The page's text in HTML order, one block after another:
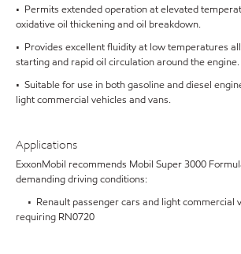
• Permits extended operation at elevated
oxidative oil thickening and oil breakdown.
• Provides excellent fluidity at low temperatures
starting and rapid oil circulation around the engine.
• Suitable for use in both gasoline and diesel
light commercial vehicles and vans.
Applications
ExxonMobil recommends Mobil Super 3000
demanding driving conditions:
• Renault passenger cars and light commercial
requiring RN0720